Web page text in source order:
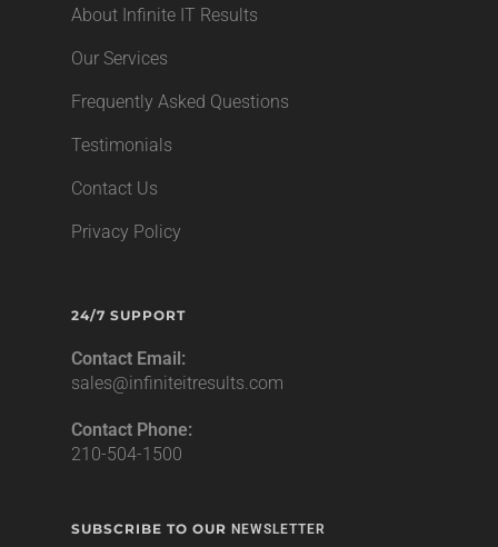
About Infinite IT Results
Our Services
Frequently Asked Questions
Testimonials
Contact Us
Privacy Policy
24/7 SUPPORT
Contact Email:
sales@infiniteitresults.com
Contact Phone:
210-504-1500
SUBSCRIBE TO OUR NEWSLETTER